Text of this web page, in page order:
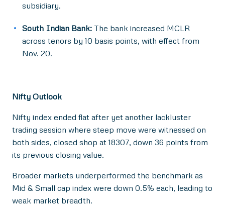
subsidiary.
South Indian Bank: The bank increased MCLR
across tenors by 10 basis points, with effect from
Nov. 20.
Nifty Outlook
Nifty index ended flat after yet another lackluster
trading session where steep move were witnessed on
both sides, closed shop at 18307, down 36 points from
its previous closing value.
Broader markets underperformed the benchmark as
Mid & Small cap index were down 0.5% each, leading to
weak market breadth.